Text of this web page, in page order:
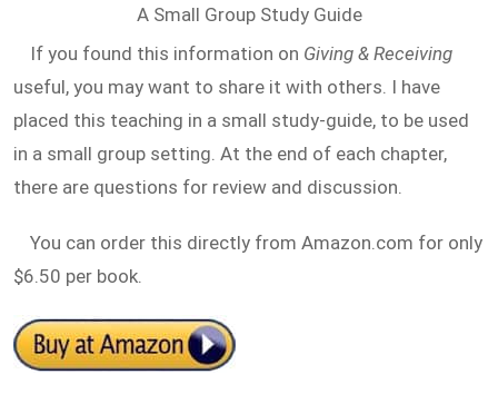
A Small Group Study Guide
If you found this information on Giving & Receiving
useful, you may want to share it with others. I have
placed this teaching in a small study-guide, to be used
in a small group setting. At the end of each chapter,
there are questions for review and discussion.
You can order this directly from Amazon.com for only
$6.50 per book.